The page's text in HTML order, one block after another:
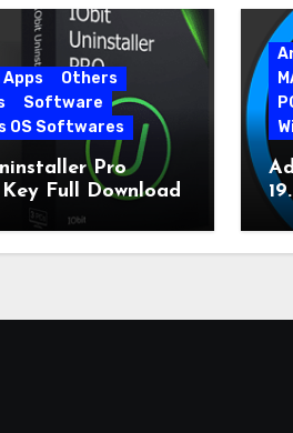
Others
Software
OS Softwares
Pro
Key Full Download